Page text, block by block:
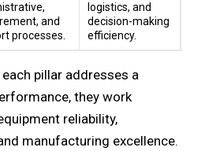
and
processes.
logistics, and
decision-making
efficiency.
each pillar addresses a
they work
reliability,
manufacturing excellence.